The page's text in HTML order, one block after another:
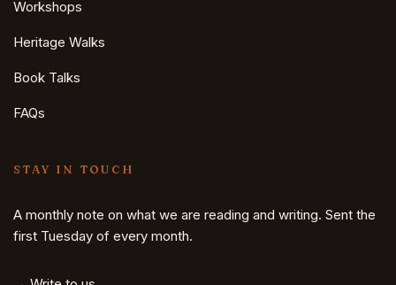
Workshops
Heritage Walks
Book Talks
FAQs
STAY IN TOUCH
A monthly note on what we are reading and writing. Sent the
first Tuesday of every month.